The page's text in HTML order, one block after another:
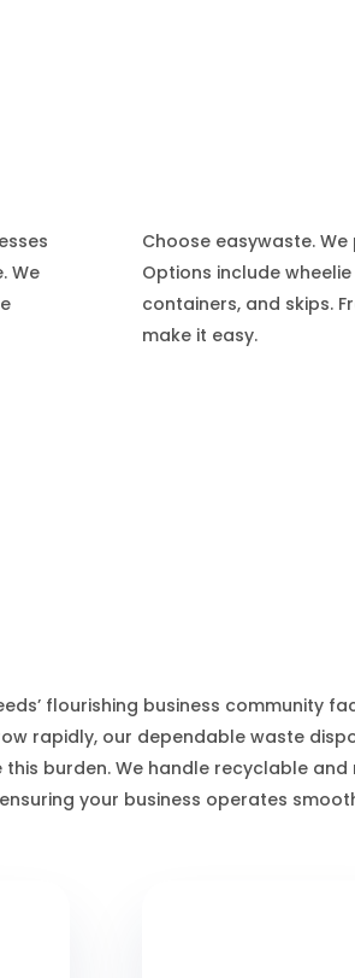
We
Choose easywaste.
Options include
containers, and skips.
make it easy.
flourishing business community
rapidly, our dependable waste
burden. We handle recyclable
your business operates